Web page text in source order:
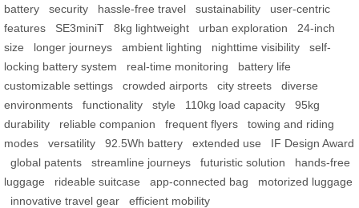
battery
security hassle-free travel sustainability
user-centric
features
SE3miniT 8kg lightweight urban exploration
24-inch
size
longer journeys ambient lighting nighttime visibility
self-
locking battery system
real-time monitoring
battery life
customizable settings
crowded airports city streets
diverse
environments
functionality style 110kg load capacity
95kg
durability
reliable companion frequent flyers
towing and riding
modes
versatility 92.5Wh battery extended use
IF Design Award
global patents
streamline journeys futuristic solution
hands-free
luggage
rideable suitcase app-connected bag
motorized luggage
innovative travel gear
efficient mobility